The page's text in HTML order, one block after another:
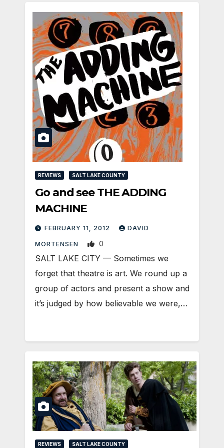
REVIEWS SALT LAKE COUNTY
Go and see THE ADDING
MACHINE
FEBRUARY 11, 2012 DAVID
MORTENSEN 0
SALT LAKE CITY — Sometimes we
forget that theatre is art. We round up a
group of actors and present a show and
it’s judged by how believable we were,…
REVIEWS SALT LAKE COUNTY